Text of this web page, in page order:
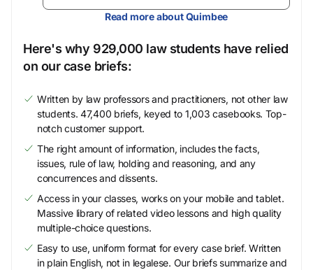
Read more about Quimbee
Here's why 929,000 law students have relied
on our case briefs:
Written by law professors and practitioners, not other law
students. 47,400 briefs, keyed to 1,003 casebooks. Top-
notch customer support.
The right amount of information, includes the facts,
issues, rule of law, holding and reasoning, and any
concurrences and dissents.
Access in your classes, works on your mobile and tablet.
Massive library of related video lessons and high quality
multiple-choice questions.
Easy to use, uniform format for every case brief. Written
in plain English, not in legalese. Our briefs summarize and